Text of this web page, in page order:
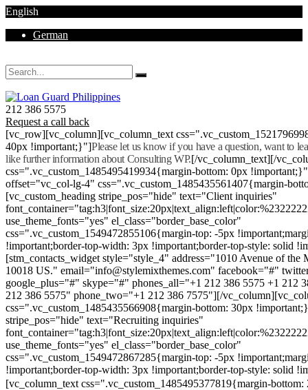
English
German
212 386 5575
Request a call back
[vc_row][vc_column][vc_column_text
40px !important;}"]Please let us know if you have a question, want to
like further information about Consulting WP.[/vc_column_text][/
css=".vc_custom_1485495419934{margin-bottom: 0px
offset="vc_col-lg-4" css=".vc_custom_1485435561407{margin-
[vc_custom_heading stripe_pos="hide" text="Client inquiries"
use_theme_fonts="yes" el_class="border_base_color"
css=".vc_custom_1549472855106{margin-top: -5px
!important;border-top-width: 3px !important;border-top-style: solid
[stm_contacts_widget style="style_4" address="1010 Avenue of
10018 US." email="info@stylemixthemes.com" facebook="#"
google_plus="#" skype="#" phones_all="+1 212 386 5575 +1 212
212 386 5575" phone_two="+1 212 386 7575"][/
css=".vc_custom_1485435566908{margin-bottom: 30px
stripe_pos="hide" text="Recruiting inquiries"
use_theme_fonts="yes" el_class="border_base_color"
css=".vc_custom_1549472867285{margin-top: -5px
!important;border-top-width: 3px !important;border-top-style: solid
[vc_column_text css=".vc_custom_1485495377819{margin-